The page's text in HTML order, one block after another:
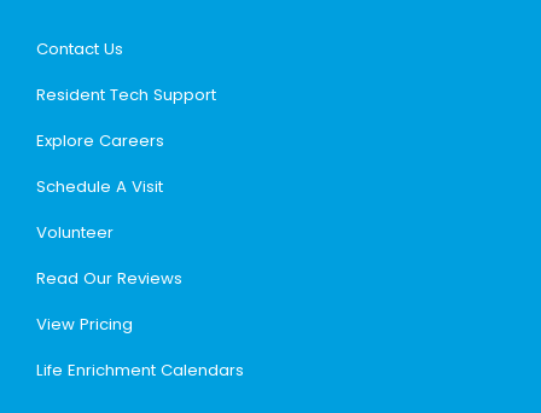
Contact Us
Resident Tech Support
Explore Careers
Schedule A Visit
Volunteer
Read Our Reviews
View Pricing
Life Enrichment Calendars